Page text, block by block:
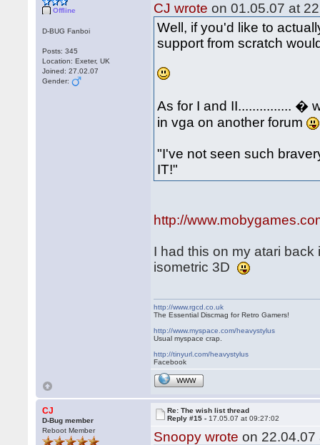
Offline
D-BUG Fanboi
Posts: 345
Location: Exeter, UK
Joined: 27.02.07
Gender:
CJ wrote on 01.05.07 at
Well, if you'd like to
support from scratch
As for I and II............... �
in vga on another forum
"I've not seen such
IT!"
http://
I had this on my atari
isometric 3D
http://www.rgcd.co.uk
The Essential Discmag for Retro Gamers!
http://www.myspace.com/heavystylus
Usual myspace crap.
http://tinyurl.com/heavystylus
Facebook
WWW
CJ
D-Bug member
Reboot Member
Re: The wish list thread
Reply #15 - 17.05.07 at 09:27:02
Snoopy wrote on 22.04.07